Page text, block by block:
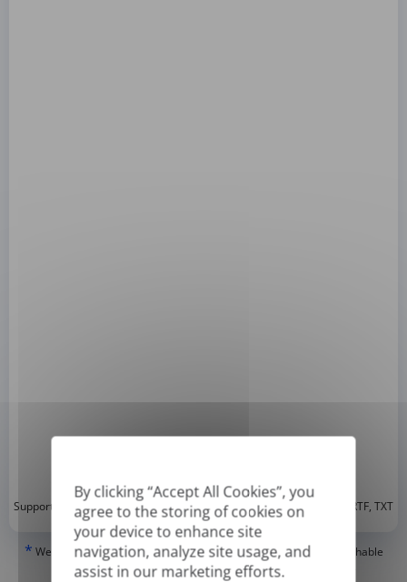
By clicking “Accept All Cookies”, you
agree to the storing of cookies on
your device to enhance site
navigation, analyze site usage, and
assist in our marketing efforts.
Supported formats: DOC, DOCX, ODT, PDF*, CSV, PPTX, XLSX, XLS, RTF, TXT
* We can only translate 'True' or digitally created PDFs and Searchable
PDFs, but we cannot translate 'Image-only' or scanned PDFs.